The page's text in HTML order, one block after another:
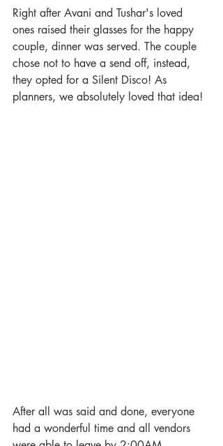
Right after Avani and Tushar's loved
ones raised their glasses for the happy
couple, dinner was served. The couple
chose not to have a send off, instead,
they opted for a Silent Disco! As
planners, we absolutely loved that idea!
After all was said and done, everyone
had a wonderful time and all vendors